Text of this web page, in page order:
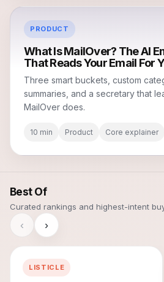
PRODUCT
What Is MailOver? The AI
That Reads Your Email For
Three smart buckets, custom
summaries, and a secretary that
MailOver does.
10 min Product Core explainer
Best Of
Curated rankings and highest-intent
‹ ›
LISTICLE